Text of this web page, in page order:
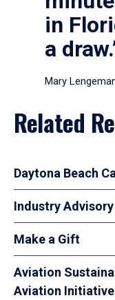
in
a
Mary
Related
Daytona Beach
Industry Advisory
Make a Gift
Aviation
Aviation Initiative